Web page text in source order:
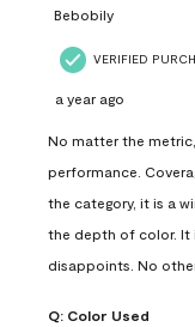
Bebobily
VERIFIED
a year ago
No matter the
performance.
the category, it is a
the depth of color. It
disappoints. No
Q: Color Used